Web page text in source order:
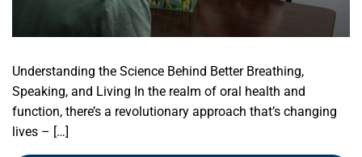
Understanding the Science Behind Better Breathing,
Speaking, and Living In the realm of oral health and
function, there’s a revolutionary approach that’s changing
lives – […]